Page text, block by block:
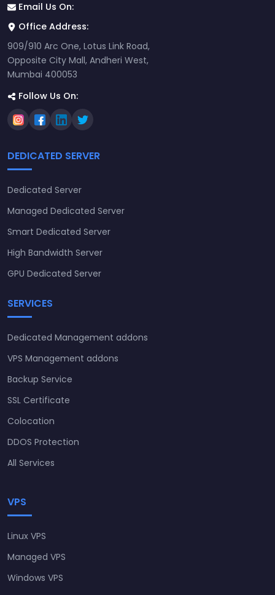
Email Us On:
Office Address:
909/910 Arc One, Lotus Link Road,
Opposite City Mall, Andheri West,
Mumbai 400053
Follow Us On:
DEDICATED SERVER
Dedicated Server
Managed Dedicated Server
Smart Dedicated Server
High Bandwidth Server
GPU Dedicated Server
SERVICES
Dedicated Management addons
VPS Management addons
Backup Service
SSL Certificate
Colocation
DDOS Protection
All Services
VPS
Linux VPS
Managed VPS
Windows VPS